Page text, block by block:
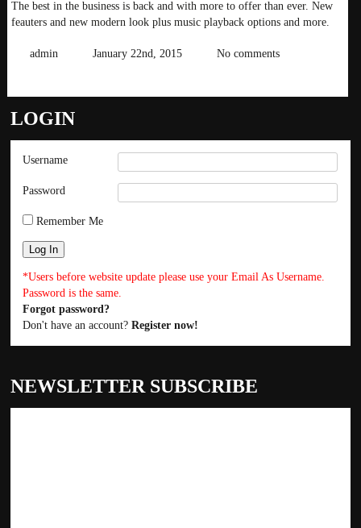
The best in the business is back and with more to offer than ever. New
feauters and new modern look plus music playback options and more.
admin January 22nd, 2015 No comments
LOGIN
Username
Password
Remember Me
*Users before website update please use your Email As Username.
Password is the same.
Forgot password?
Don't have an account?Register now!
NEWSLETTER SUBSCRIBE